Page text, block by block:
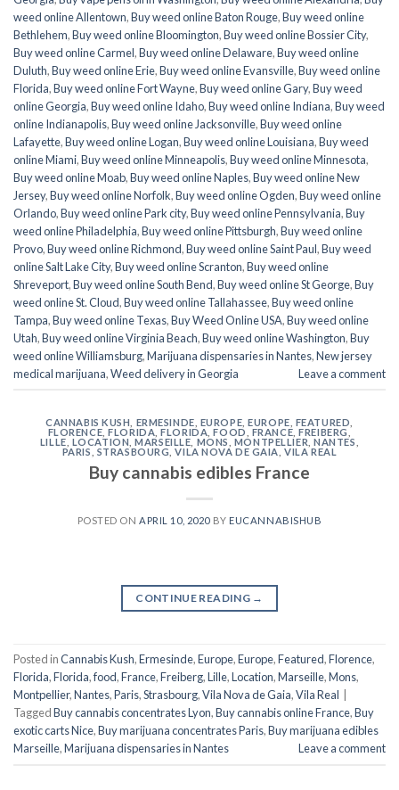
weed online Allentown,Buy weed online Baton Rouge,Buy weed online
Bethlehem,Buy weed online Bloomington,Buy weed online Bossier City,
Buy weed online Carmel,Buy weed online Delaware,Buy weed online
Duluth,Buy weed online Erie,Buy weed online Evansville,Buy weed online
Florida,Buy weed online Fort Wayne,Buy weed online Gary,Buy weed
online Georgia,Buy weed online Idaho,Buy weed online Indiana,Buy weed
online Indianapolis,Buy weed online Jacksonville,Buy weed online
Lafayette,Buy weed online Logan,Buy weed online Louisiana,Buy weed
online Miami,Buy weed online Minneapolis,Buy weed online Minnesota,
Buy weed online Moab,Buy weed online Naples,Buy weed online New
Jersey,Buy weed online Norfolk,Buy weed online Ogden,Buy weed online
Orlando,Buy weed online Park city,Buy weed online Pennsylvania,Buy
weed online Philadelphia,Buy weed online Pittsburgh,Buy weed online
Provo,Buy weed online Richmond,Buy weed online Saint Paul,Buy weed
online Salt Lake City,Buy weed online Scranton,Buy weed online
Shreveport,Buy weed online South Bend,Buy weed online St George,Buy
weed online St. Cloud,Buy weed online Tallahassee,Buy weed online
Tampa,Buy weed online Texas,Buy Weed Online USA,Buy weed online
Utah,Buy weed online Virginia Beach,Buy weed online Washington,Buy
weed online Williamsburg,Marijuana dispensaries in Nantes,New jersey
medical marijuana,Weed delivery in Georgia Leave a comment
CANNABIS KUSH ERMESINDE EUROPE ,EUROPE FEATURED
FLORENCE ,FLORIDA ,FLORIDA ,FOOD FRANCE ,FREIBERG
LILLE LOCATION ,MARSEILLE MONS MONTPELLIER ,NANTES
PARIS
STRASBOURG ,VILA NOVA DE GAIA ,VILA REAL
Buy cannabis edibles France
POSTED ONAPRIL 10, 2020BY EUCANNABISHUB
CONTINUE READING →
Posted inCannabis Kush,Ermesinde,Europe,Europe,Featured,Florence,
Florida,Florida,food,France,Freiberg,Lille,Location,Marseille,Mons,
Montpellier,Nantes,Paris,Strasbourg,Vila Nova de Gaia,Vila Real
TaggedBuy cannabis concentrates Lyon,Buy cannabis online France,Buy
exotic carts Nice,Buy marijuana concentrates Paris,Buy marijuana edibles
Marseille,Marijuana dispensaries in Nantes Leave a comment